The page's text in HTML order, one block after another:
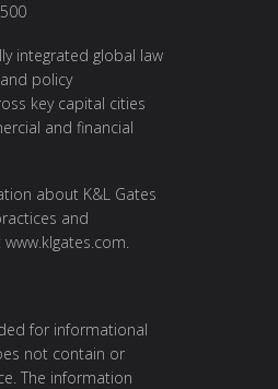
integrated global law
policy
key capital cities
and financial
about K&L Gates
and
www.klgates.com.
for informational
not contain or
The information